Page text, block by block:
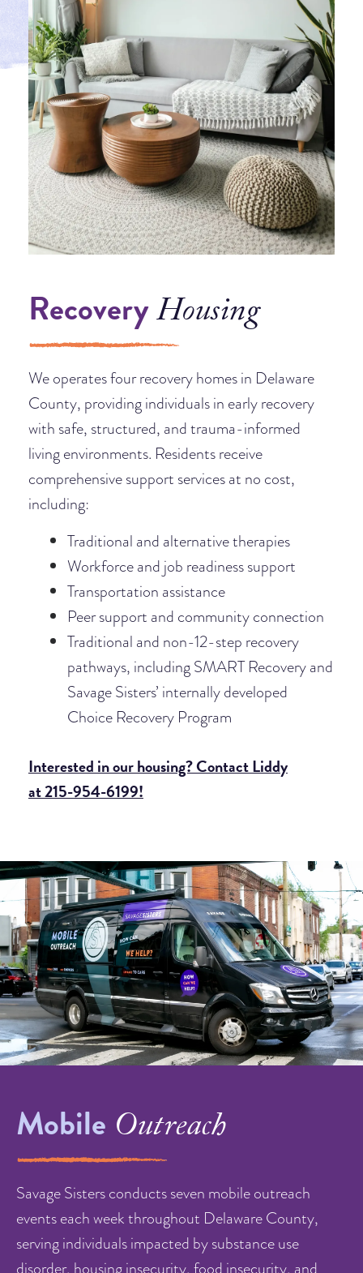
RecoveryHousing
We operates four recovery homes in Delaware
County, providing individuals in early recovery
with safe, structured, and trauma-informed
living environments. Residents receive
comprehensive support services at no cost,
including:
Traditional and alternative therapies
Workforce and job readiness support
Transportation assistance
Peer support and community connection
Traditional and non-12-step recovery
pathways, including SMARTRecovery and
Savage Sisters’ internally developed
Choice Recovery Program
Interested in our housing? Contact Liddy
at 215-954-6199!
Mobile Outreach
Savage Sisters conducts seven mobile outreach
events each week throughout Delaware County,
serving individuals impacted by substance use
disorder, housing insecurity, food insecurity, and